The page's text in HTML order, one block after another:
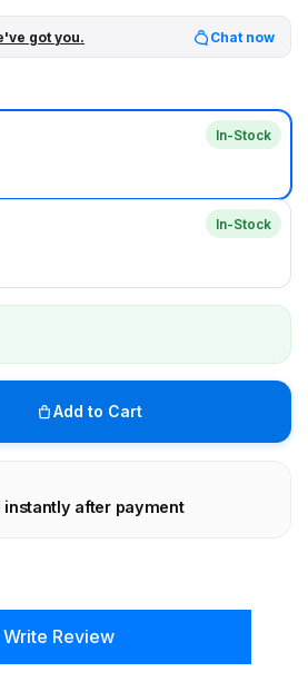
got you. Chat now
In-Stock
In-Stock
Add to Cart
instantly after payment
Write Review